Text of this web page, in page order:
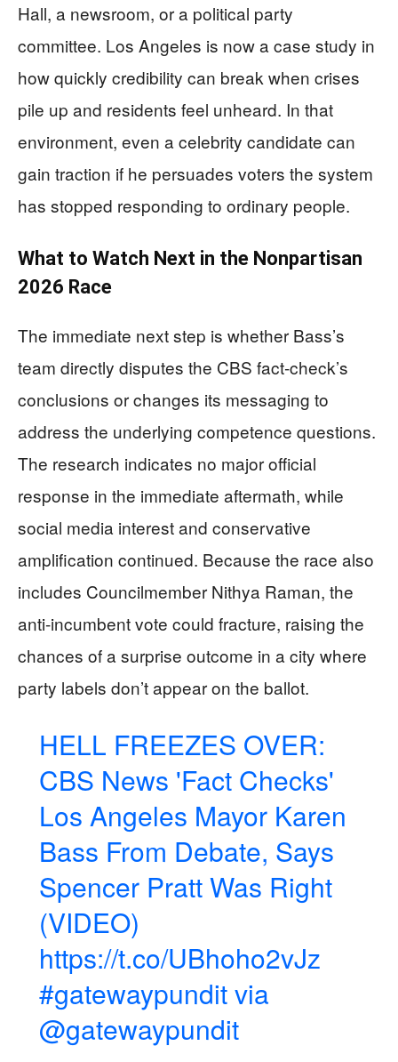
Hall, a newsroom, or a political party
committee. Los Angeles is now a case study in
how quickly credibility can break when crises
pile up and residents feel unheard. In that
environment, even a celebrity candidate can
gain traction if he persuades voters the system
has stopped responding to ordinary people.
What to Watch Next in the Nonpartisan
2026 Race
The immediate next step is whether Bass’s
team directly disputes the CBS fact-check’s
conclusions or changes its messaging to
address the underlying competence questions.
The research indicates no major official
response in the immediate aftermath, while
social media interest and conservative
amplification continued. Because the race also
includes Councilmember Nithya Raman, the
anti-incumbent vote could fracture, raising the
chances of a surprise outcome in a city where
party labels don’t appear on the ballot.
HELL FREEZES OVER:
CBS News 'Fact Checks'
Los Angeles Mayor Karen
Bass From Debate, Says
Spencer Pratt Was Right
(VIDEO)
https://t.co/UBhoho2vJz
#gatewaypunditvia
@gatewaypundit